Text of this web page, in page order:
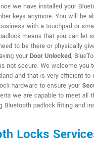
we have installed your
keys anymore. You will be
with a touchpad or
means that you can let
to be there or physically
your Door Unlocked,
not secure. We welcome you
and that is very efficient to
hardware to ensure your
we are capable to meet all
Bluetooth padlock fitting and
Locks